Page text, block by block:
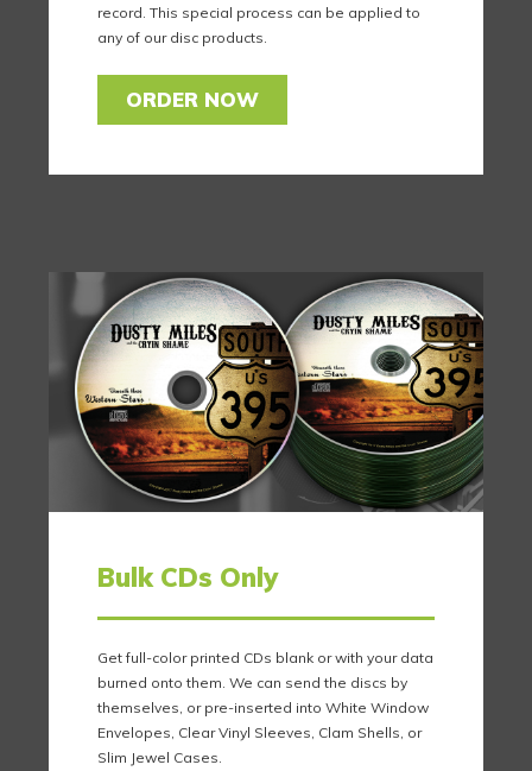
record. This special process can be applied to
any of our disc products.
ORDER NOW
Bulk CDs Only
Get full-color printed CDs blank or with your data
burned onto them. We can send the discs by
themselves, or pre-inserted into White Window
Envelopes, Clear Vinyl Sleeves, Clam Shells, or
Slim Jewel Cases.